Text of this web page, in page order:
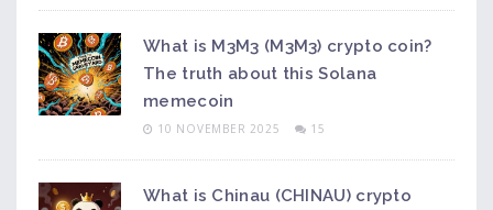
What is M3M3 (M3M3) crypto coin?
The truth about this Solana
memecoin
10 NOVEMBER 2025 15
What is Chinau (CHINAU) crypto